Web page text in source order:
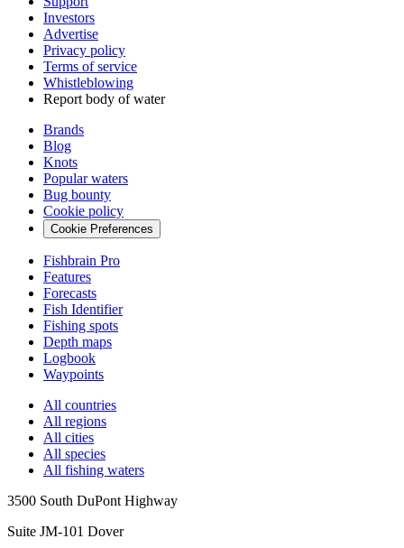
Investors
Advertise
Privacy policy
Terms of service
Whistleblowing
Report body of water
Brands
Blog
Knots
Popular waters
Bug bounty
Cookie policy
Cookie Preferences
Fishbrain Pro
Features
Forecasts
Fish Identifier
Fishing spots
Depth maps
Logbook
Waypoints
All countries
All regions
All cities
All species
All fishing waters
3500 South DuPont Highway
Suite JM-101 Dover